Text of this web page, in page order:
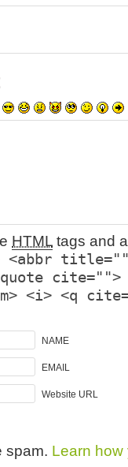
HTML tags and
title="">
cite="">
<i> <q
NAME
EMAIL
Website URL
spam. Learn how